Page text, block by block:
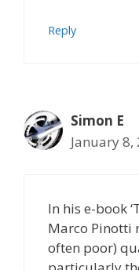
Reply
Simon E
January
In his e-book
Marco Pinotti
often poor)